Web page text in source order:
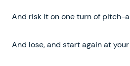
And risk it on one turn of pitch-
And lose, and start again at